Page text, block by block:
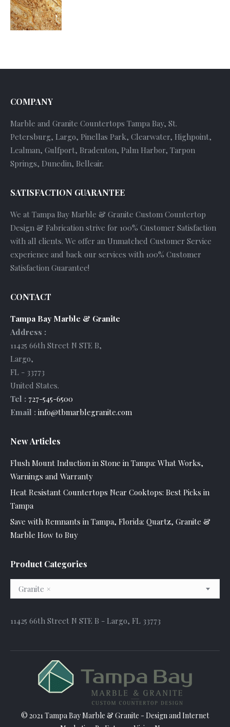
COMPANY
Marble and Granite Countertops Tampa Bay, St.
Petersburg, Largo, Pinellas Park, Clearwater, Highpoint,
Lealman, Gulfport, Bradenton, Palm Harbor, Tarpon
Springs, Dunedin, Belleair.
SATISFACTION GUARANTEE
We at Tampa Bay Marble & Granite Custom Countertop
Design & Fabrication strive for 100% Customer Satisfaction
with all clients. We offer an Unmatched Customer Service
experience and back our services with 100% Customer
Satisfaction Guarantee!
CONTACT
Tampa Bay Marble & Granite
Address :
11425 66th Street N STE B,
Largo,
FL - 33773
United States.
Tel : 727-545-6500
Email : info@tbmarblegranite.com
New Articles
Flush Mount Induction in Stone in Tampa: What Works,
Warnings and Warranty
Heat Resistant Countertops Near Cooktops: Best Picks in
Tampa
Save with Remnants in Tampa, Florida: Quartz, Granite &
Marble How to Buy
Product Categories
×
Granite
11425 66th Street N STE B - Largo, FL 33773
© 2021 Tampa Bay Marble & Granite - Design and Internet